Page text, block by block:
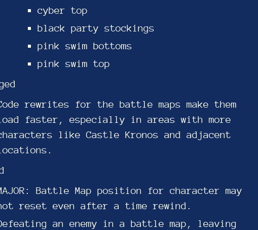
cyber top
black party stockings
pink swim bottoms
pink swim top
rewrites for the battle maps make them
faster, especially in areas with more
like Castle Kronos and adjacent
Battle Map position for character may
reset even after a time rewind.
an enemy in a battle map, leaving